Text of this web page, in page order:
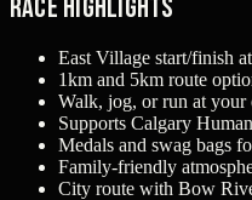
Race Highlights
East Village start/finish
1km and 5km route
Walk, jog, or run at your
Supports Calgary
Medals and swag bags
Family-friendly
City route with Bow